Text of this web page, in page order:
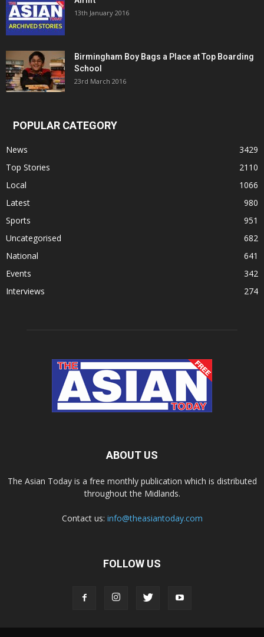
13th January 2016
Birmingham Boy Bags a Place at Top Boarding
School
23rd March 2016
POPULAR CATEGORY
News
3429
Top Stories
2110
Local
1066
Latest
980
Sports
951
Uncategorised
682
National
641
Events
342
Interviews
274
ABOUT US
The Asian Today is a free monthly publication which is distributed
throughout the Midlands.
Contact us: info@theasiantoday.com
FOLLOW US